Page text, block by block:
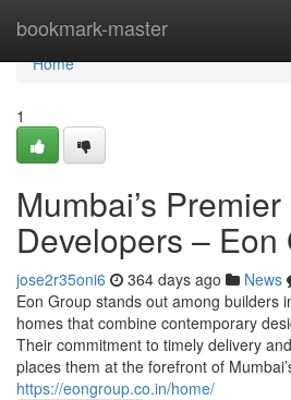
bookmark-master
Home
Home
1
Mumbai’s
Developers – Eon
jose2r35oni6 364 days ago News
Eon Group stands out among builders
homes that combine contemporary
Their commitment to timely delivery
places them at the forefront of
https://eongroup.co.in/home/